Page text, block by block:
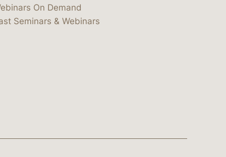
On Demand
Seminars & Webinars